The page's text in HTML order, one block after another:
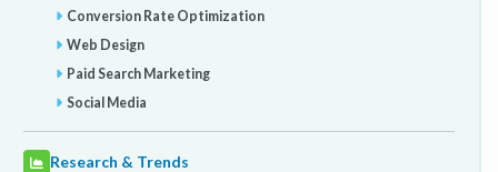
Conversion Rate Optimization
Web Design
Paid Search Marketing
Social Media
Research & Trends